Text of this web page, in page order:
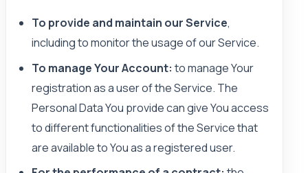
To provide and maintain our Service,
including to monitor the usage of our Service.
To manage Your Account: to manage Your
registration as a user of the Service. The
Personal Data You provide can give You access
to different functionalities of the Service that
are available to You as a registered user.